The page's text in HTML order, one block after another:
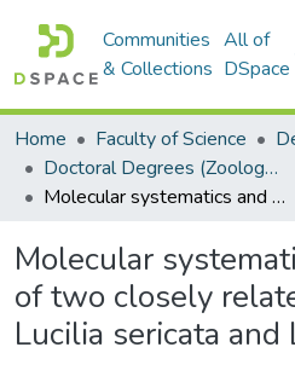
Communities
& Collections
All of
DSpace
Home Faculty of Science
Doctoral Degrees (Zoology and Entomology)
Molecular systematics and biology of two closely related blowflies : Lucilia sericata and Lucilia cuprina
Molecular
of two closely
Lucilia sericata and